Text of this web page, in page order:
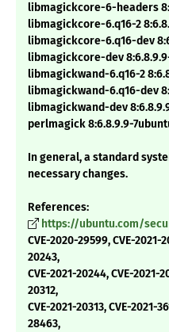
libmagickcore-6-headers
libmagickcore-6.q16-2
libmagickcore-6.q16-dev
libmagickcore-dev
libmagickwand-6.q16-2
libmagickwand-6.q16-dev
libmagickwand-dev
perlmagick 8:6.8.9.9-
In general, a standard
necessary changes.
References:
https://ubuntu.com/
CVE-2020-29599, CVE-2021-
20243,
CVE-2021-20244, CVE-2021-
20312,
CVE-2021-20313, CVE-2021-
28463,